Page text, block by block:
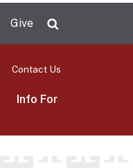
Give
Contact Us
Info For